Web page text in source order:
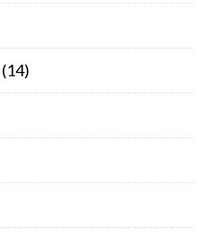
(14)